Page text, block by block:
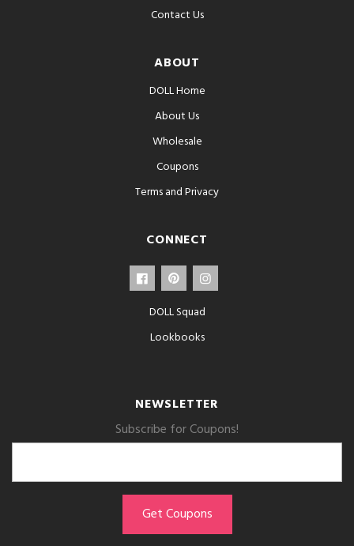
Contact Us
ABOUT
DOLL Home
About Us
Wholesale
Coupons
Terms and Privacy
CONNECT
DOLL Squad
Lookbooks
NEWSLETTER
Subscribe for Coupons!